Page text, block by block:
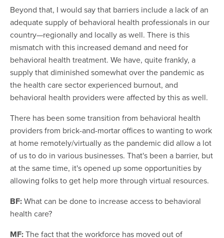
Beyond that, I would say that barriers include a lack of an
adequate supply of behavioral health professionals in our
country—regionally and locally as well. There is this
mismatch with this increased demand and need for
behavioral health treatment. We have, quite frankly, a
supply that diminished somewhat over the pandemic as
the health care sector experienced burnout, and
behavioral health providers were affected by this as well.
There has been some transition from behavioral health
providers from brick-and-mortar offices to wanting to work
at home remotely/virtually as the pandemic did allow a lot
of us to do in various businesses. That's been a barrier, but
at the same time, it's opened up some opportunities by
allowing folks to get help more through virtual resources.
BF:What can be done to increase access to behavioral
health care?
MF:The fact that the workforce has moved out of